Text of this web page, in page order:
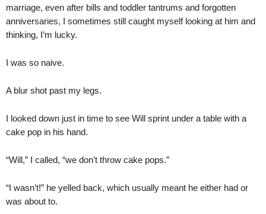
marriage, even after bills and toddler tantrums and forgotten
anniversaries, I sometimes still caught myself looking at him and
thinking, I’m lucky.
I was so naive.
A blur shot past my legs.
I looked down just in time to see Will sprint under a table with a
cake pop in his hand.
“Will,” I called, “we don’t throw cake pops.”
“I wasn’t!” he yelled back, which usually meant he either had or
was about to.